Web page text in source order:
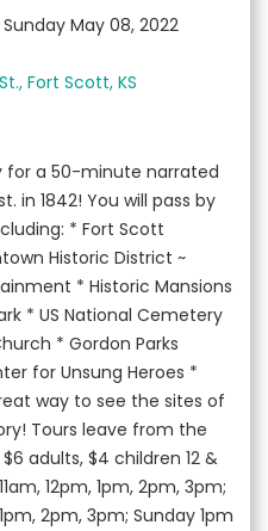
May 08, 2022
Fort Scott, KS
for a 50-minute narrated
in 1842! You will pass by
* Fort Scott
Historic District ~
* Historic Mansions
* US National Cemetery
* Gordon Parks
for Unsung Heroes *
way to see the sites of
Tours leave from the
$6 adults, $4 children 12 &
12pm, 1pm, 2pm, 3pm;
2pm, 3pm; Sunday 1pm